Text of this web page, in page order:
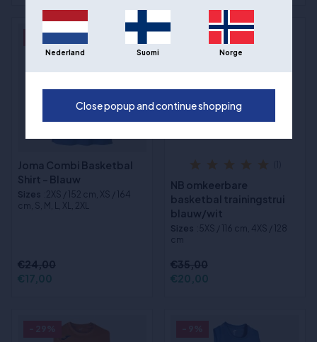
Joma Combi Basketbal
Shirt - Blauw
Sizes :2XS / 152 cm, XS / 164
cm, S, M, L, XL, 2XL
€24,00
€17,00
NB omkeerbare
basketbal trainingstrui
blauw/wit
Sizes :5XS / 116 cm, 4XS / 128
cm
€35,00
€20,00
Nederland Suomi Norge
Close popup and continue shopping